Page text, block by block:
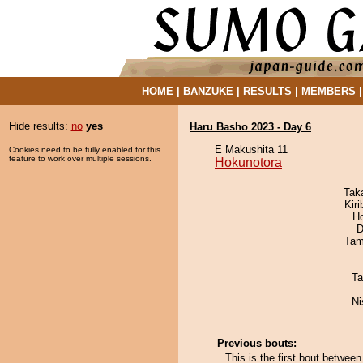
HOME| BANZUKE| RESULTS MEMBERS
Hide results: no yes
Cookies need to be fully enabled for this
feature to work over multiple sessions.
Haru Basho 2023 - Day 6
E Makushita 11
Hokunotora
Previous bouts:
This is the first bout